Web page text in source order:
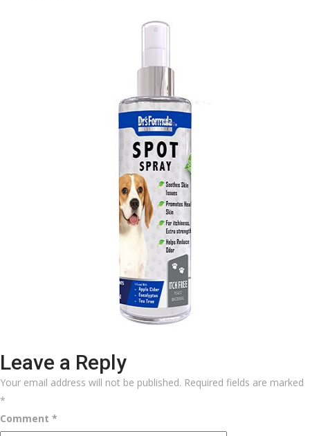
Leave a Reply
Your email address will not be published. Required fields are marked
*
Comment *